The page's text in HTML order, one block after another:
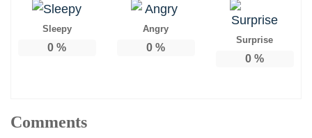
Sleepy
0 %
Angry
0 %
Surprise
0 %
Comments